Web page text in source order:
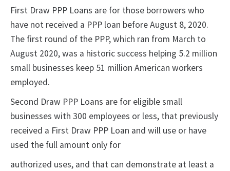
First Draw PPP Loans are for those borrowers who
have not received a PPP loan before August 8, 2020.
The first round of the PPP, which ran from March to
August 2020, was a historic success helping 5.2 million
small businesses keep 51 million American workers
employed.
Second Draw PPP Loans are for eligible small
businesses with 300 employees or less, that previously
received a First Draw PPP Loan and will use or have
used the full amount only for
authorized uses, and that can demonstrate at least a